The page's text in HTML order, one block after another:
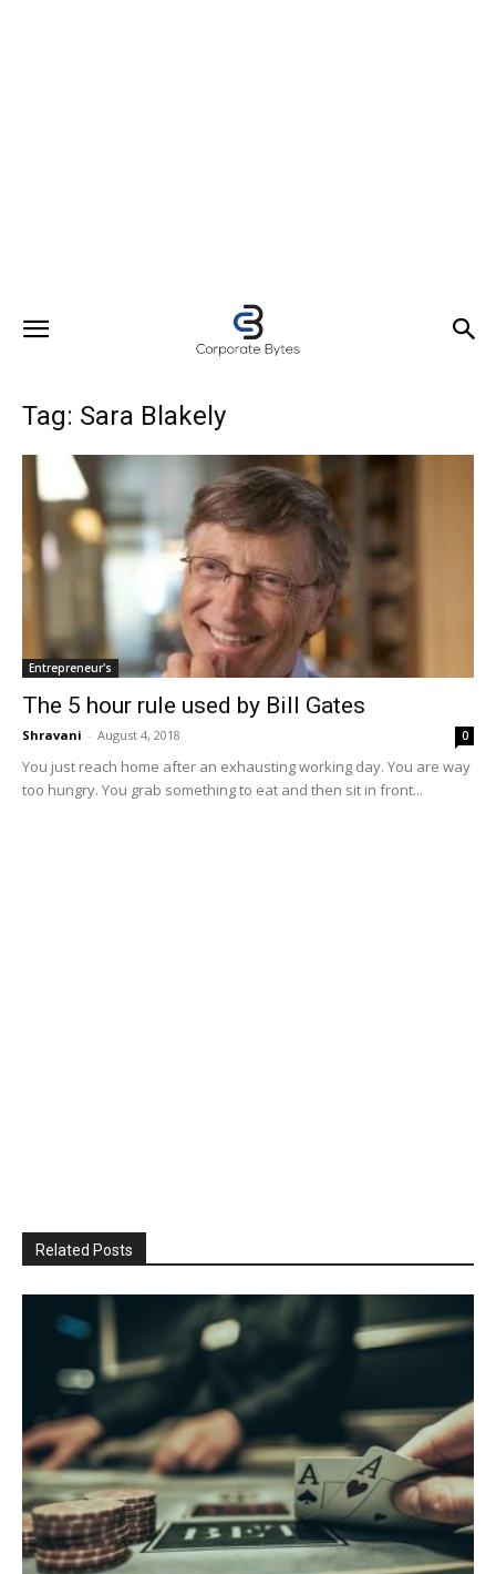
Tag: Sara Blakely
Entrepreneur's
The 5 hour rule used by Bill Gates
Shravani - August 4, 2018 0
You just reach home after an exhausting working day. You are way
too hungry. You grab something to eat and then sit in front...
Related Posts